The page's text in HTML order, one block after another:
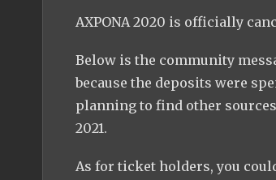
AXPONA 2020 is officially
Below is the community
because the deposits were
planning to find other
2021.
As for ticket holders, you